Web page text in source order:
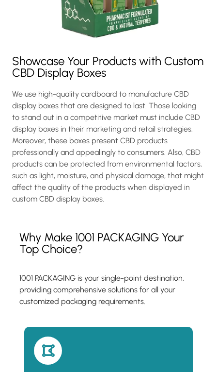
Showcase Your Products with Custom
CBD Display Boxes
We use high-quality cardboard to manufacture CBD
display boxes that are designed to last. Those looking
to stand out in a competitive market must include CBD
display boxes in their marketing and retail strategies.
Moreover, these boxes present CBD products
professionally and appealingly to consumers. Also, CBD
products can be protected from environmental factors,
such as light, moisture, and physical damage, that might
affect the quality of the products when displayed in
custom CBD display boxes.
Why Make 1001 PACKAGING Your
Top Choice?
1001 PACKAGING is your single-point destination,
providing comprehensive solutions for all your
customized packaging requirements.